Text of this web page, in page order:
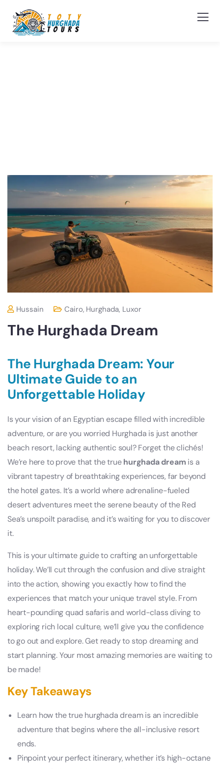
Hussain Cairo, Hurghada, Luxor
The Hurghada Dream
The Hurghada Dream: Your
Ultimate Guide to an
Unforgettable Holiday
Is your vision of an Egyptian escape filled with incredible
adventure, or are you worried Hurghada is just another
beach resort, lacking authentic soul? Forget the clichés!
We’re here to prove that the truehurghada dream is a
vibrant tapestry of breathtaking experiences, far beyond
the hotel gates. It’s a world where adrenaline-fueled
desert adventures meet the serene beauty of the Red
Sea’s unspoilt paradise, and it’s waiting for you to discover
it.
This is your ultimate guide to crafting an unforgettable
holiday. We’ll cut through the confusion and dive straight
into the action, showing you exactly how to find the
experiences that match your unique travel style. From
heart-pounding quad safaris and world-class diving to
exploring rich local culture, we’ll give you the confidence
to go out and explore. Get ready to stop dreaming and
start planning. Your most amazing memories are waiting to
be made!
Key Takeaways
Learn how the true hurghada dream is an incredible
adventure that begins where the all-inclusive resort
ends.
Pinpoint your perfect itinerary, whether it’s high-octane